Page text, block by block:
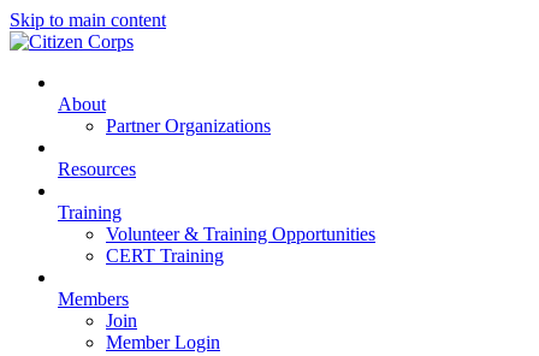
Skip to main content
About
Partner Organizations
Resources
Training
Volunteer & Training Opportunities
CERT Training
Members
Join
Member Login